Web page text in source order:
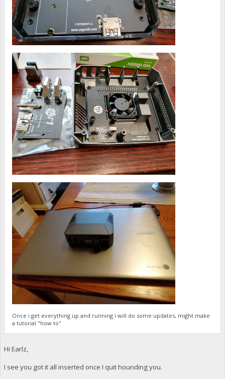
Once i get everything up and running i will do some updates, might make
a tutorial "how to"
Hi Earlz,
I see you got it all inserted once I quit hounding you.